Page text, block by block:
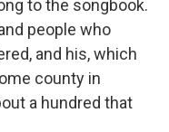
to the songbook.
people who
and his, which
county in
a hundred that